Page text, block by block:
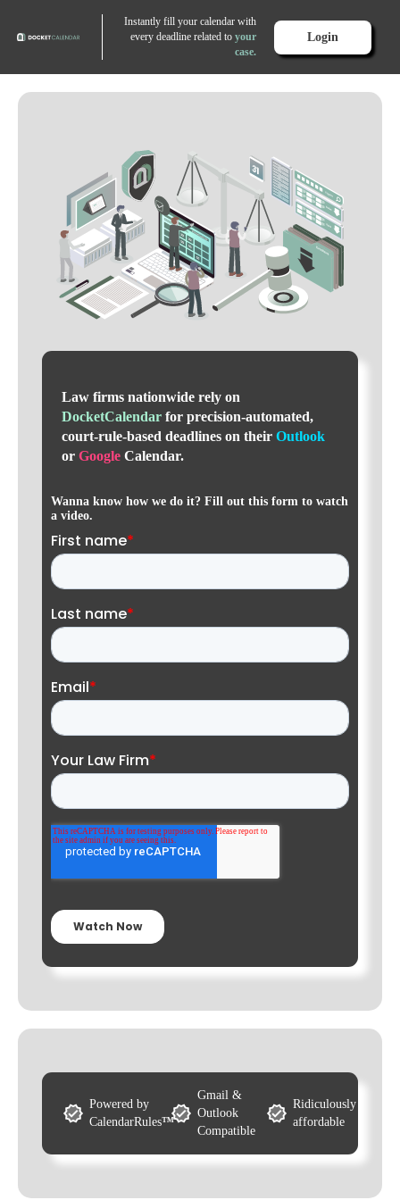
Instantly fill your calendar with
every deadline related to your
case.
Login
Law firms nationwide rely on
DocketCalendar for precision-automated,
court-rule-based deadlines on their Outlook
or Google Calendar.
Wanna know how we do it? Fill out this form to watch
a video.
Powered by
CalendarRules™
Gmail &
Outlook
Compatible
Ridiculously
affordable